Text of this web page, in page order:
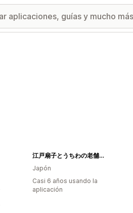
江戸扇子とうちわの老舗通販_伊場仙 - Ibasen
Japón
Casi 6 años usando la
aplicación